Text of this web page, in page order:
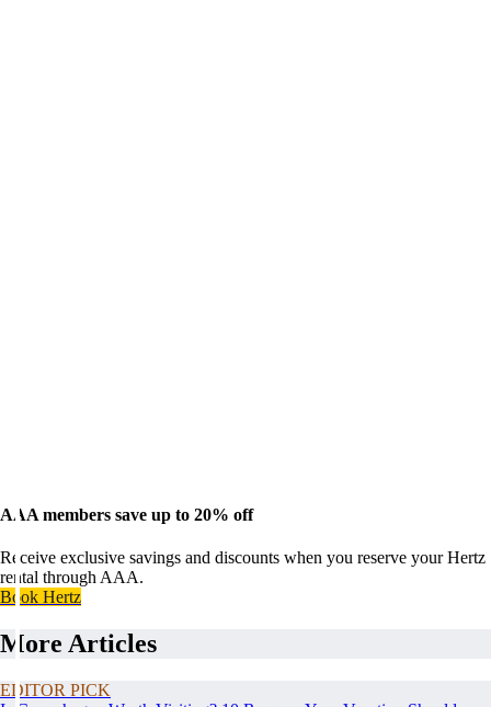
AAA members save up to 20% off
Receive exclusive savings and discounts when you reserve your Hertz
rental through AAA.
Book Hertz
More Articles
EDITOR PICK